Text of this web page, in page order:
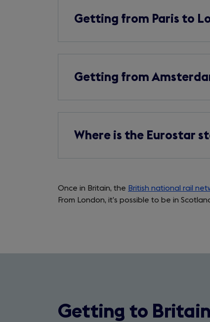
Getting from Paris to
Getting from
Where is the Eurostar
Once in Britain, the British national rail
From London, it’s possible to be in
Getting to